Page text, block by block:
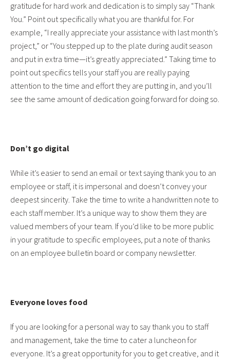
gratitude for hard work and dedication is to simply say “Thank
You.” Point out specifically what you are thankful for. For
example, “I really appreciate your assistance with last month’s
project,” or “You stepped up to the plate during audit season
and put in extra time—it’s greatly appreciated.” Taking time to
point out specifics tells your staff you are really paying
attention to the time and effort they are putting in, and you’ll
see the same amount of dedication going forward for doing so.
Don’t go digital
While it’s easier to send an email or text saying thank you to an
employee or staff, it is impersonal and doesn’t convey your
deepest sincerity. Take the time to write a handwritten note to
each staff member. It’s a unique way to show them they are
valued members of your team. If you’d like to be more public
in your gratitude to specific employees, put a note of thanks
on an employee bulletin board or company newsletter.
Everyone loves food
If you are looking for a personal way to say thank you to staff
and management, take the time to cater a luncheon for
everyone. It’s a great opportunity for you to get creative, and it